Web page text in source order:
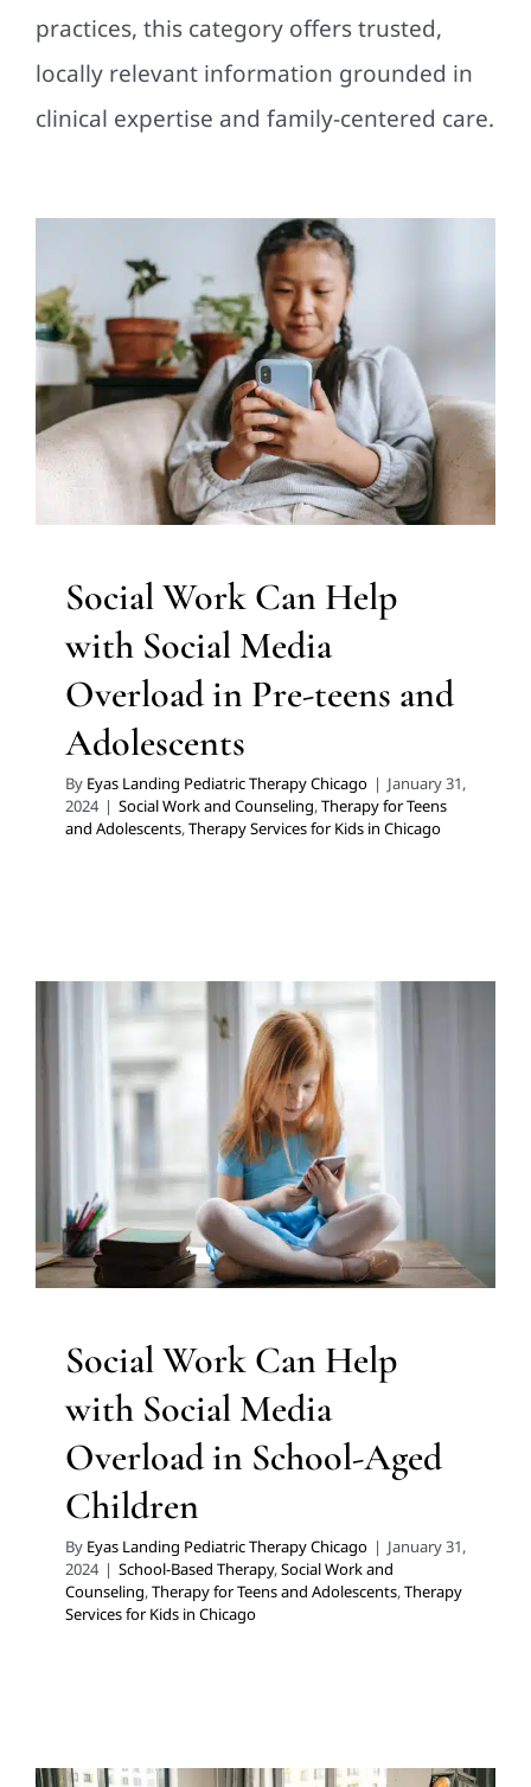
practices, this category offers trusted,
locally relevant information grounded in
clinical expertise and family-centered care.
Social Work Can Help with
Social Media Overload in
Pre-teens and Adolescents
Social Work and Counseling Therapy for Teens and
Adolescents Therapy Services for Kids in Chicago
Social Work Can Help
with Social Media
Overload in Pre-teens and
Adolescents
By Eyas Landing Pediatric Therapy Chicago | January 31,
2024 | Social Work and Counseling,Therapy for Teens
and Adolescents,Therapy Services for Kids in Chicago
Social Work Can Help with
Social Media Overload in
School-Aged Children
School-Based Therapy Social Work and Counseling
Therapy for Teens and Adolescents Therapy Services
for Kids in Chicago
Social Work Can Help
with Social Media
Overload in School-Aged
Children
By Eyas Landing Pediatric Therapy Chicago | January 31,
2024 | School-Based Therapy,Social Work and
Counseling,Therapy for Teens and Adolescents,Therapy
Services for Kids in Chicago